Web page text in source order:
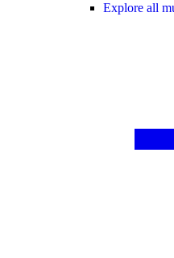
Explore all